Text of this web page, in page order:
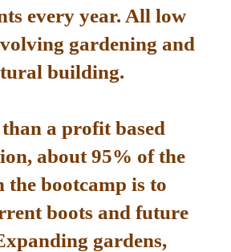
every year. All low
gardening and
building.
a profit based
about 95% of the
the bootcamp is to
boots and future
gardens,